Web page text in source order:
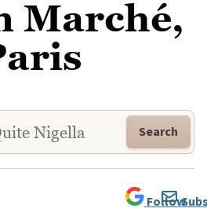
Marché,
Search
Follow